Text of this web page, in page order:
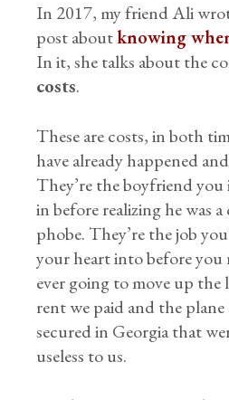
In 2017, my friend Ali
post aboutknowing
In it, she talks about the
costs.
These are costs, in both
have already happened
They’re the boyfriend you
in before realizing he was
phobe. They’re the job
your heart into before you
ever going to move up the
rent we paid and the plane
secured in Georgia that
useless to us.